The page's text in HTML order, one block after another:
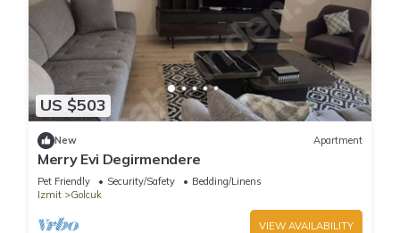
US $503
New Apartment
Merry Evi Degirmendere
Pet Friendly Security/Safety
Bedding/Linens
Izmit
Golcuk
VIEW AVAILABILITY